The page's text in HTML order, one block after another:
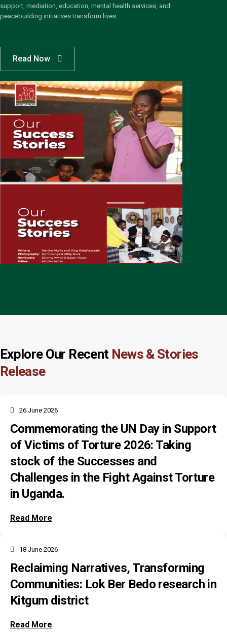
support, mediation, education, mental health services, and
peacebuilding initiatives transform lives.
Read Now
Explore Our Recent News & Stories
Release
Commemorating the UN Day in Support
of Victims of Torture 2026: Taking
stock of the Successes and
Challenges in the Fight Against Torture
in Uganda.
26 June 2026
Read More
Reclaiming Narratives, Transforming
Communities: Lok Ber Bedo research in
Kitgum district
18 June 2026
Read More